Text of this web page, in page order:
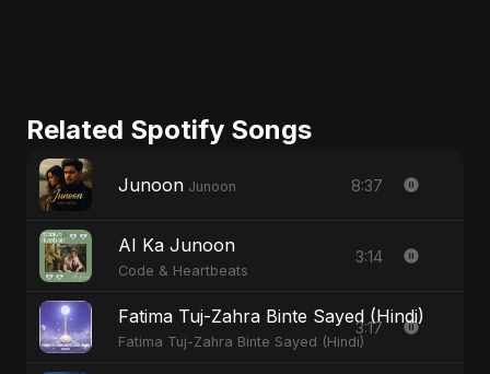
Related Spotify Songs
Junoon Junoon 8:37
AI Ka Junoon
Code & Heartbeats
3:14
Fatima Tuj-Zahra Binte Sayed (Hindi)
Fatima Tuj-Zahra Binte Sayed (Hindi)
3:17